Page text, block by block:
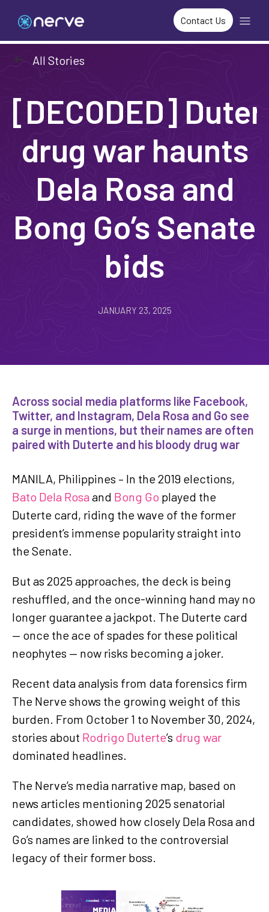
Contact Us
arrow_left_alt All Stories
[DECODED]
drug war haunts
Dela Rosa and
Bong Go’s Senate
bids
JANUARY 23, 2025
Across social media platforms like Facebook,
Twitter, and Instagram, Dela Rosa and Go see
a surge in mentions, but their names are often
paired with Duterte and his bloody drug war
MANILA, Philippines – In the 2019 elections,
Bato Dela Rosa and Bong Go played the
Duterte card, riding the wave of the former
president’s immense popularity straight into
the Senate.
But as 2025 approaches, the deck is being
reshuffled, and the once-winning hand may no
longer guarantee a jackpot. The Duterte card
— once the ace of spades for these political
neophytes — now risks becoming a joker.
Recent data analysis from data forensics firm
The Nerve shows the growing weight of this
burden. From October 1 to November 30, 2024,
stories about Rodrigo Duterte’s drug war
dominated headlines.
The Nerve’s media narrative map, based on
news articles mentioning 2025 senatorial
candidates, showed how closely Dela Rosa and
Go’s names are linked to the controversial
legacy of their former boss.